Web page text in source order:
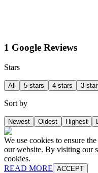
1 Google Reviews
Stars
All 5 stars 4 stars 3
Sort by
Newest Oldest Highest
We use cookies to ensure
our website. By visiting our
cookies.
READ MORE ACCEPT